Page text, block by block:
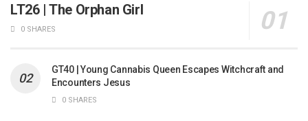
LT26 | The Orphan Girl
0 SHARES
GT40 | Young Cannabis Queen Escapes Witchcraft and
Encounters Jesus
0 SHARES